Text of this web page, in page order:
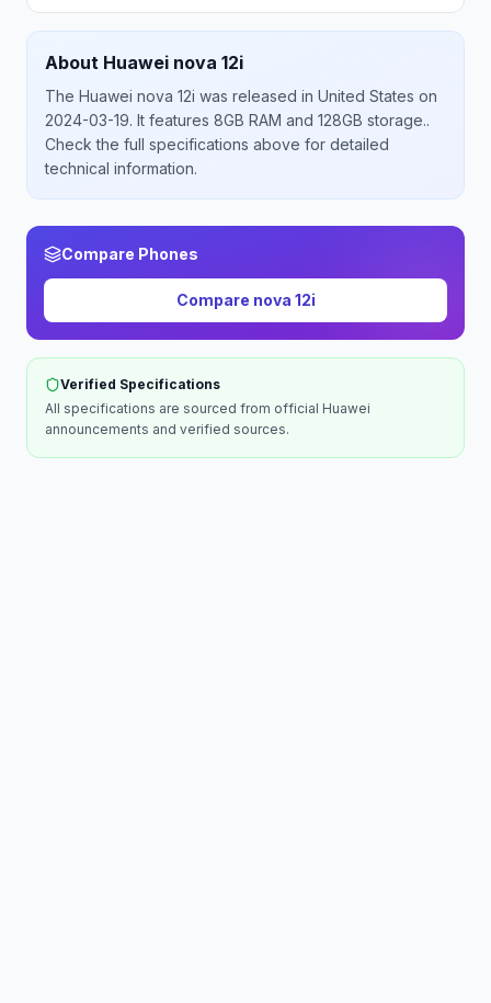
About Huawei nova 12i
The Huawei nova 12i was released in United States on
2024-03-19. It features 8GB RAM and 128GB storage..
Check the full specifications above for detailed
technical information.
Compare Phones
Compare nova 12i
Verified Specifications
All specifications are sourced from official Huawei
announcements and verified sources.